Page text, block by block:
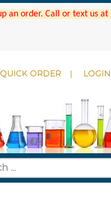
order. Call or text us
QUICK ORDER LOGIN